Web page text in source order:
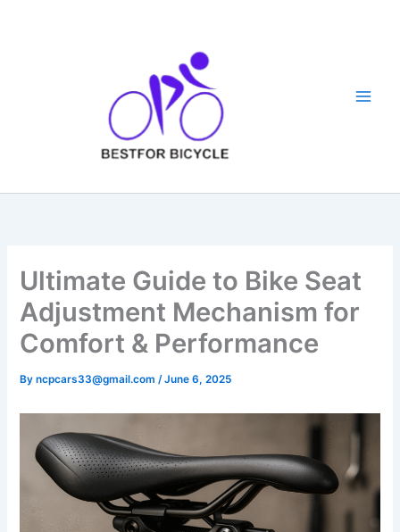
Ultimate Guide to Bike Seat
Adjustment Mechanism for
Comfort & Performance
Byncpcars33@gmail.com/June 6, 2025